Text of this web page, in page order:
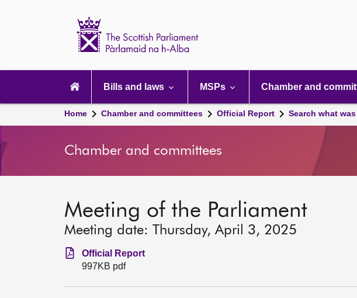
navigation
Bills and laws MSPs Chamber and
Home Chamber and committees Official Report Search what
Chamber and committees
Meeting of the Parliament
Meeting date: Thursday, April 3, 2025
Official Report
997KB pdf